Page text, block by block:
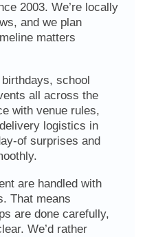
2003. We’re locally
and we plan
matters
school
all across the
with venue rules,
logistics in
of surprises and
are handled with
That means
are done carefully,
We’d rather